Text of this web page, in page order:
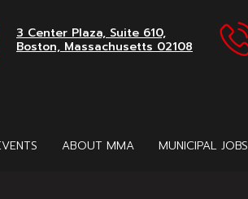
3 Center Plaza, Suite 610,
Boston, Massachusetts 02108
ABOUT MMA MUNICIPAL JOBS